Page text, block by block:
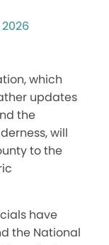
2026
which
updates
the
will
to the
have
the National